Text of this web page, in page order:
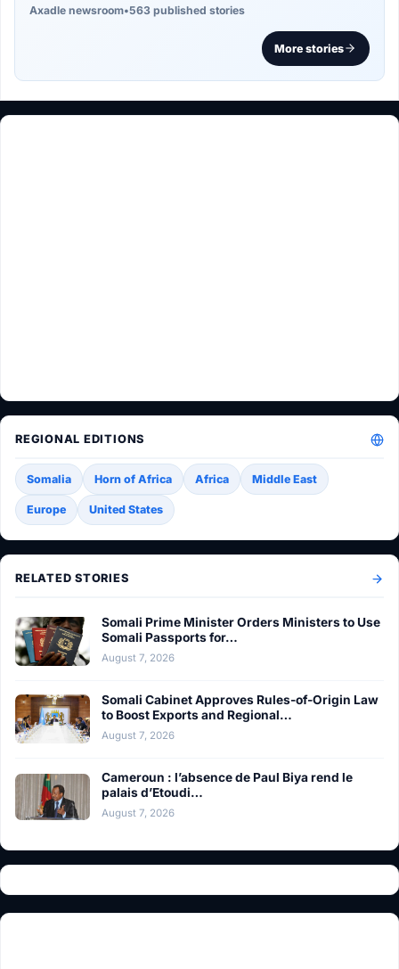
Axadle newsroom•563 published stories
More stories
REGIONAL EDITIONS
Somalia Horn of Africa Africa Middle East
Europe United States
RELATED STORIES
Somali Prime Minister Orders Ministers to Use
Somali Passports for…
August 7, 2026
Somali Cabinet Approves Rules-of-Origin Law
to Boost Exports and Regional…
August 7, 2026
Cameroun : l’absence de Paul Biya rend le
palais d’Etoudi…
August 7, 2026